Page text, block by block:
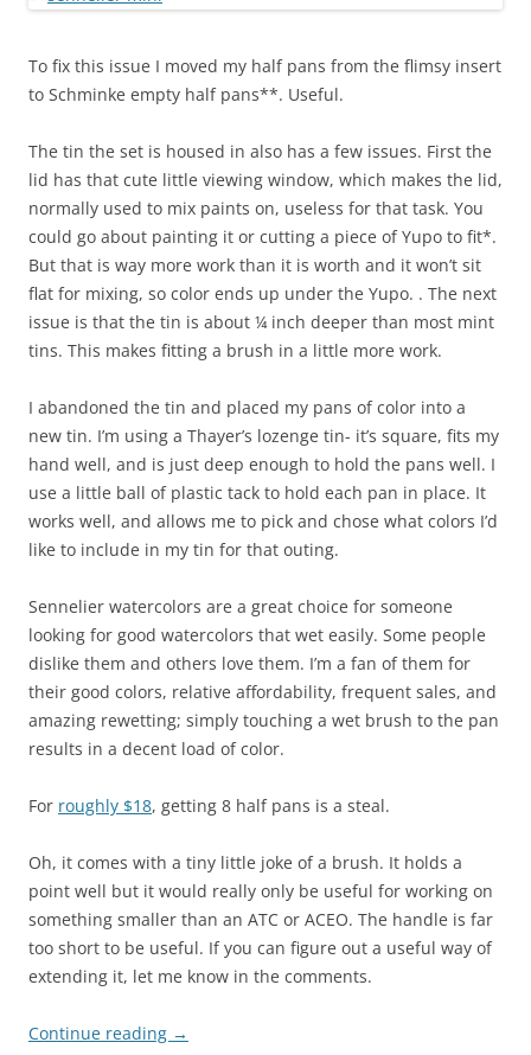
To fix this issue I moved my half pans from the flimsy insert
to Schminke empty half pans**. Useful.
The tin the set is housed in also has a few issues. First the
lid has that cute little viewing window, which makes the lid,
normally used to mix paints on, useless for that task. You
could go about painting it or cutting a piece of Yupo to fit*.
But that is way more work than it is worth and it won’t sit
flat for mixing, so color ends up under the Yupo. . The next
issue is that the tin is about ¼ inch deeper than most mint
tins. This makes fitting a brush in a little more work.
I abandoned the tin and placed my pans of color into a
new tin. I’m using a Thayer’s lozenge tin- it’s square, fits my
hand well, and is just deep enough to hold the pans well. I
use a little ball of plastic tack to hold each pan in place. It
works well, and allows me to pick and chose what colors I’d
like to include in my tin for that outing.
Sennelier watercolors are a great choice for someone
looking for good watercolors that wet easily. Some people
dislike them and others love them. I’m a fan of them for
their good colors, relative affordability, frequent sales, and
amazing rewetting; simply touching a wet brush to the pan
results in a decent load of color.
For roughly $18, getting 8 half pans is a steal.
Oh, it comes with a tiny little joke of a brush. It holds a
point well but it would really only be useful for working on
something smaller than an ATC or ACEO. The handle is far
too short to be useful. If you can figure out a useful way of
extending it, let me know in the comments.
Continue reading →